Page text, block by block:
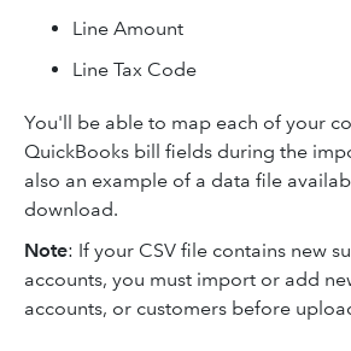
Line Amount
Line Tax Code
You'll be able to map each of your
QuickBooks bill fields during the
also an example of a data file
download.
Note: If your CSV file contains new
accounts, you must import or add
accounts, or customers before